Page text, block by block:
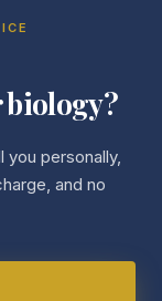
biology?
you personally,
and no